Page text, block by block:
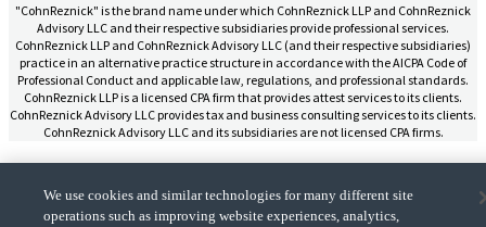
"CohnReznick" is the brand name under which CohnReznick LLP and CohnReznick
Advisory LLC and their respective subsidiaries provide professional services.
CohnReznick LLP and CohnReznick Advisory LLC (and their respective subsidiaries)
practice in an alternative practice structure in accordance with the AICPA Code of
Professional Conduct and applicable law, regulations, and professional standards.
CohnReznick LLP is a licensed CPA firm that provides attest services to its clients.
CohnReznick Advisory LLC provides tax and business consulting services to its clients.
CohnReznick Advisory LLC and its subsidiaries are not licensed CPA firms.
We use cookies and similar technologies for many different site
operations such as improving website experiences, analytics,